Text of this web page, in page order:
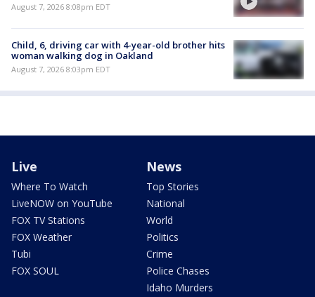
August 7, 2026 8:08pm EDT
Child, 6, driving car with 4-year-old brother hits
woman walking dog in Oakland
August 7, 2026 8:03pm EDT
Live
Where To Watch
LiveNOW on YouTube
FOX TV Stations
FOX Weather
Tubi
FOX SOUL
News
Top Stories
National
World
Politics
Crime
Police Chases
Idaho Murders